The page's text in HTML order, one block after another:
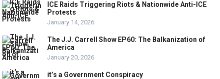
ICE Raids Triggering Riots & Nationwide Anti-ICE
Protests
January 14, 2026
The J.J. Carrell Show EP60: The Balkanization of
America
January 20, 2026
it’s a Government Conspiracy